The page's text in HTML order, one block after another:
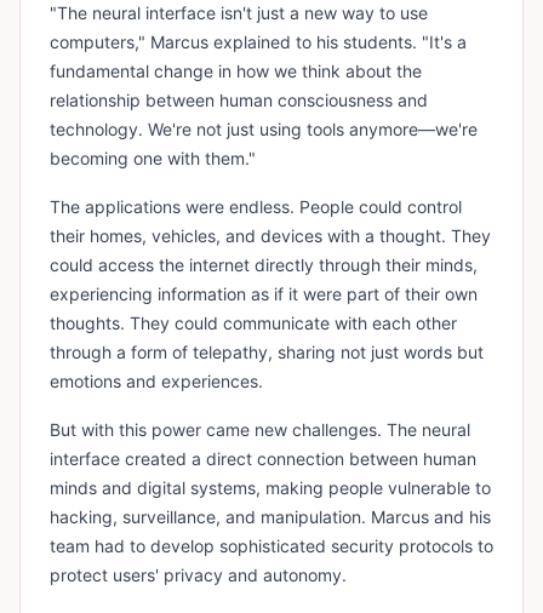
"The neural interface isn't just a new way to use
computers," Marcus explained to his students. "It's a
fundamental change in how we think about the
relationship between human consciousness and
technology. We're not just using tools anymore—we're
becoming one with them."
The applications were endless. People could control
their homes, vehicles, and devices with a thought. They
could access the internet directly through their minds,
experiencing information as if it were part of their own
thoughts. They could communicate with each other
through a form of telepathy, sharing not just words but
emotions and experiences.
But with this power came new challenges. The neural
interface created a direct connection between human
minds and digital systems, making people vulnerable to
hacking, surveillance, and manipulation. Marcus and his
team had to develop sophisticated security protocols to
protect users' privacy and autonomy.